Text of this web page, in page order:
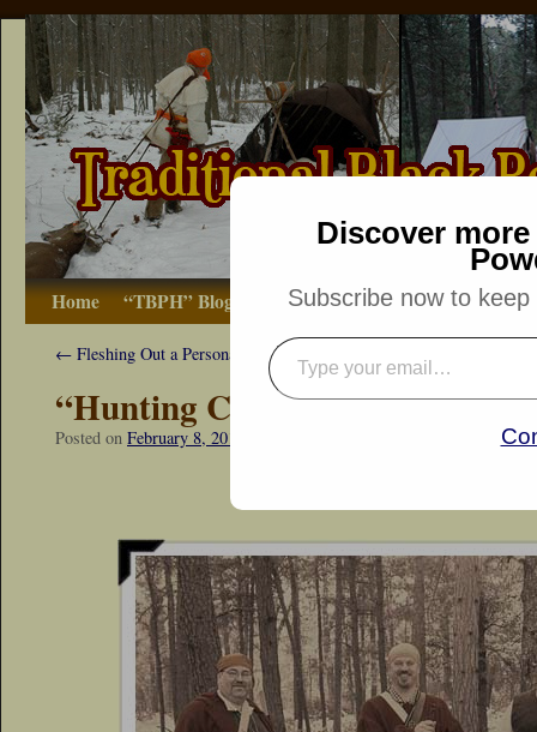
Home “TBPH” Blog The Basics How-to
← Fleshing Out a Persona
“Hunting Companions”
Posted on February 8, 2014 Dennis Neely: Traditional Woodsman
Discover
Subscribe now to